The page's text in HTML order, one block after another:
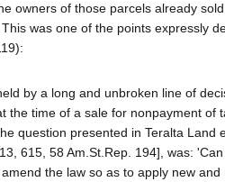
owners of those parcels already
was one of the points expressly
by a long and unbroken line of
the time of a sale for nonpayment of
question presented in Teralta Land
615, 58 Am.St.Rep. 194], was:
the law so as to apply new